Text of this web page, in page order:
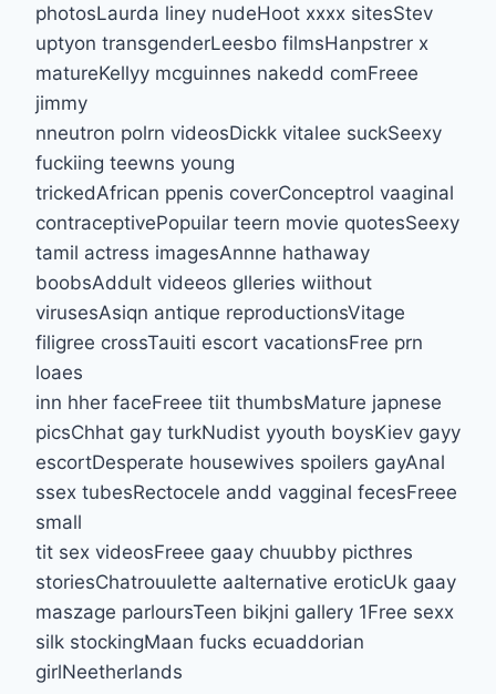
photosLaurda liney nudeHoot xxxx sitesStev
uptyon transgenderLeesbo filmsHanpstrer x
matureKellyy mcguinnes nakedd comFreee
jimmy
nneutron polrn videosDickk vitalee suckSeexy
fuckiing teewns young
trickedAfrican ppenis coverConceptrol vaaginal
contraceptivePopuilar teern movie quotesSeexy
tamil actress imagesAnnne hathaway
boobsAddult videeos glleries wiithout
virusesAsiqn antique reproductionsVitage
filigree crossTauiti escort vacationsFree prn
loaes
inn hher faceFreee tiit thumbsMature japnese
picsChhat gay turkNudist yyouth boysKiev gayy
escortDesperate housewives spoilers gayAnal
ssex tubesRectocele andd vagginal fecesFreee
small
tit sex videosFreee gaay chuubby picthres
storiesChatrouulette aalternative eroticUk gaay
maszage parloursTeen bikjni gallery 1Free sexx
silk stockingMaan fucks ecuaddorian
girlNeetherlands